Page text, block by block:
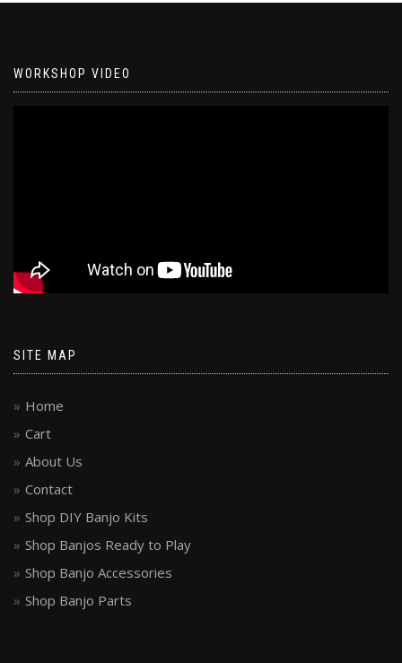
WORKSHOP VIDEO
SITE MAP
Home
Cart
About Us
Contact
Shop DIY Banjo Kits
Shop Banjos Ready to Play
Shop Banjo Accessories
Shop Banjo Parts